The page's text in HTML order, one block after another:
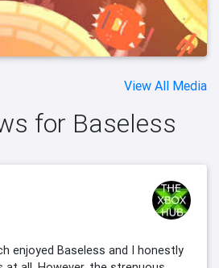
View All Media
for Baseless
enjoyed Baseless and I honestly